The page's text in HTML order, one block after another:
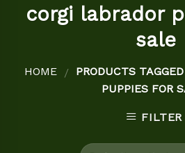
corgi labrador
sale
HOME / PRODUCTS
PUPPIES FOR
FILTER